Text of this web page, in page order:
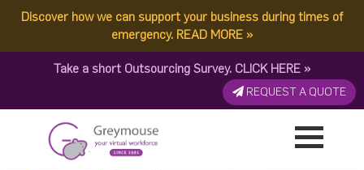
Discover how we can support your business during times of
emergency. READ MORE »
Take a short Outsourcing Survey. CLICK HERE »
REQUEST A QUOTE
Rachel 0425
Published by: Greymouse Marketing| 2 May, 2026